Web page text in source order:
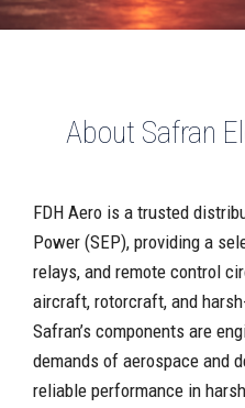
About Safran
FDH Aero is a trusted
Power (SEP), providing a
relays, and remote control
aircraft, rotorcraft, and
Safran’s components are
demands of aerospace and
reliable performance in